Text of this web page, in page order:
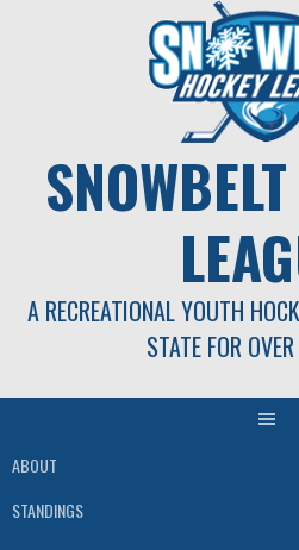
A RECREATIONAL YOUTH
STATE FOR
ABOUT
STANDINGS